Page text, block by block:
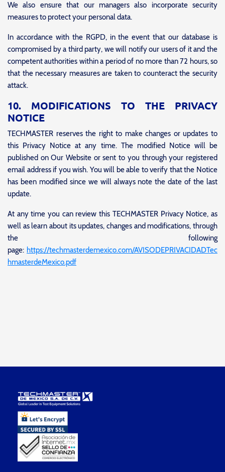
We also ensure that our managers also incorporate security
measures to protect your personal data.
In accordance with the RGPD, in the event that our database is
compromised by a third party, we will notify our users of it and the
competent authorities within a period of no more than 72 hours, so
that the necessary measures are taken to counteract the security
attack.
10. MODIFICATIONS TO THE PRIVACY
NOTICE
TECHMASTER reserves the right to make changes or updates to
this Privacy Notice at any time. The modified Notice will be
published on Our Website or sent to you through your registered
email address if you wish. You will be able to verify that the Notice
has been modified since we will always note the date of the last
update.
At any time you can review this TECHMASTER Privacy Notice, as
well as learn about its updates, changes and modifications, through
the following
page: https://techmasterdemexico.com/AVISODEPRIVACIDADTec
hmasterdeMexico.pdf